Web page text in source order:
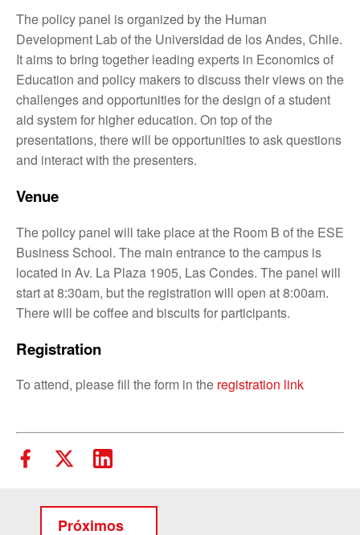
The policy panel is organized by the Human
Development Lab of the Universidad de los Andes, Chile.
It aims to bring together leading experts in Economics of
Education and policy makers to discuss their views on the
challenges and opportunities for the design of a student
aid system for higher education. On top of the
presentations, there will be opportunities to ask questions
and interact with the presenters.
Venue
The policy panel will take place at the Room B of the ESE
Business School. The main entrance to the campus is
located in Av. La Plaza 1905, Las Condes. The panel will
start at 8:30am, but the registration will open at 8:00am.
There will be coffee and biscuits for participants.
Registration
To attend, please fill the form in the registration link
Próximos